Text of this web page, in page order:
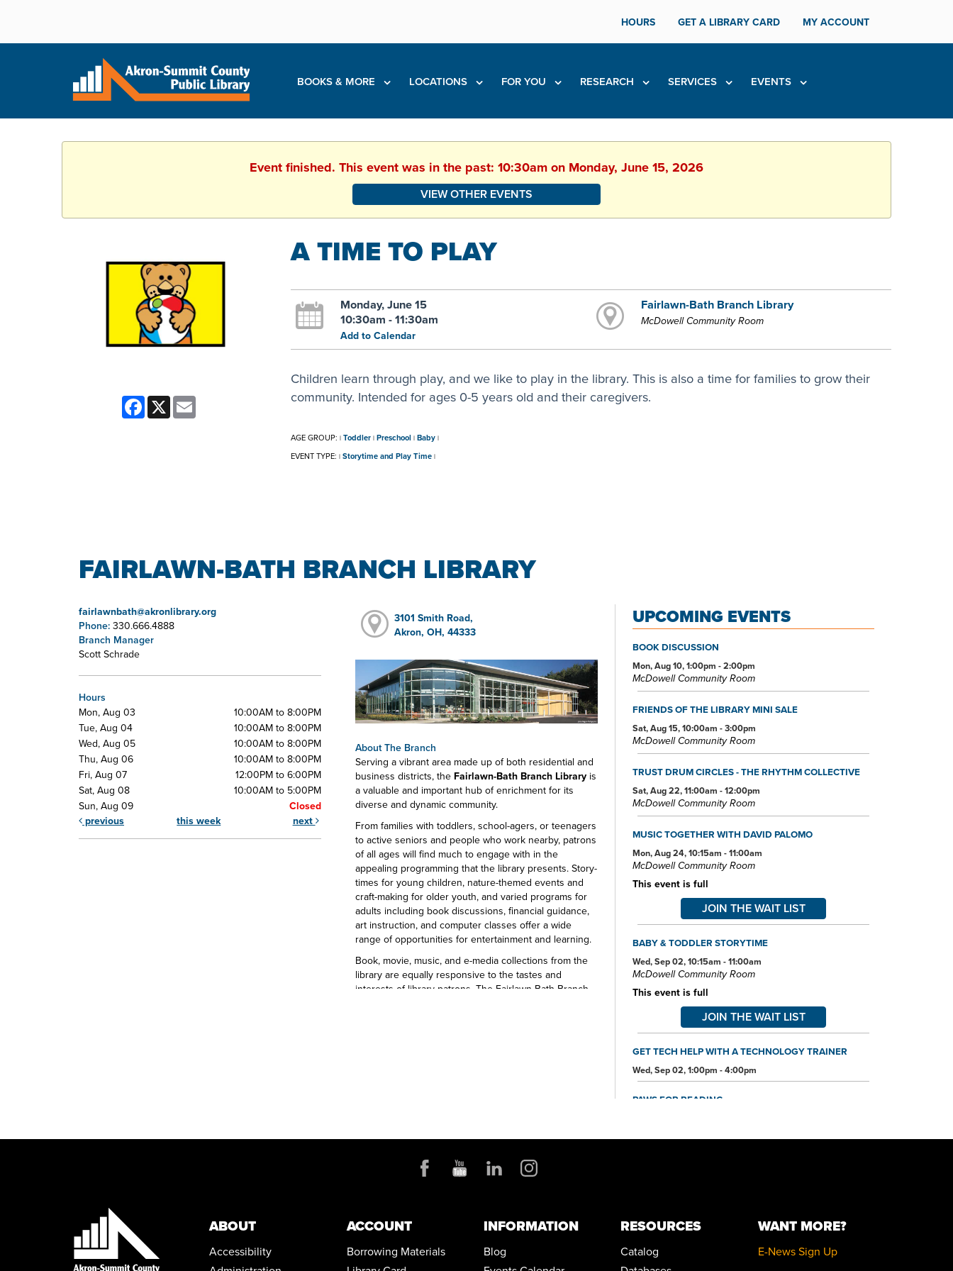
HOURS GET A LIBRARY CARD MY ACCOUNT
BOOKS & MORE LOCATIONS FOR YOU RESEARCH SERVICES EVENTS
Event finished. This event was in the past: 10:30am on Monday, June 15, 2026
VIEW OTHER EVENTS
Facebook
X
A TIME TO PLAY
Monday, June 15
10:30am - 11:30am
Add to Calendar
Fairlawn-Bath Branch Library
McDowell Community Room
Children learn through play, and we like to play in the library. This is also a time for families to grow their
community. Intended for ages 0-5 years old and their caregivers.
AGE GROUP: | Toddler | Preschool | Baby |
EVENT TYPE: | Storytime and Play Time |
FAIRLAWN-BATH BRANCH LIBRARY
fairlawnbath@akronlibrary.org
Phone: 330.666.4888
Branch Manager
Scott Schrade
Hours
Mon, Aug 03
10:00AM to 8:00PM
Tue, Aug 04
10:00AM to 8:00PM
Wed, Aug 05
10:00AM to 8:00PM
Thu, Aug 06
10:00AM to 8:00PM
Fri, Aug 07
12:00PM to 6:00PM
Sat, Aug 08
10:00AM to 5:00PM
Sun, Aug 09
Closed
previous
this week next
3101 Smith Road,
Akron, OH, 44333
About The Branch
Serving a vibrant area made up of both residential and
business districts, the Fairlawn-Bath Branch Library is
a valuable and important hub of enrichment for its
diverse and dynamic community.
From families with toddlers, school-agers, or teenagers
to active seniors and people who work nearby, patrons
of all ages will find much to engage with in the
appealing programming that the library presents. Story-
times for young children, nature-themed events and
craft-making for older youth, and varied programs for
adults including book discussions, financial guidance,
art instruction, and computer classes offer a wide
range of opportunities for entertainment and learning.
Book, movie, music, and e-media collections from the
library are equally responsive to the tastes and
interests of library patrons. The Fairlawn-Bath Branch
UPCOMING EVENTS
BOOK DISCUSSION
Mon, Aug 10, 1:00pm - 2:00pm
McDowell Community Room
FRIENDS OF THE LIBRARY MINI SALE
Sat, Aug 15, 10:00am - 3:00pm
McDowell Community Room
TRUST DRUM CIRCLES - THE RHYTHM COLLECTIVE
Sat, Aug 22, 11:00am - 12:00pm
McDowell Community Room
MUSIC TOGETHER WITH DAVID PALOMO
Mon, Aug 24, 10:15am - 11:00am
McDowell Community Room
This event is full
JOIN THE WAIT LIST
BABY & TODDLER STORYTIME
Wed, Sep 02, 10:15am - 11:00am
McDowell Community Room
This event is full
JOIN THE WAIT LIST
GET TECH HELP WITH A TECHNOLOGY TRAINER
Wed, Sep 02, 1:00pm - 4:00pm
PAWS FOR READING
ABOUT
Accessibility
ACCOUNT
Borrowing Materials
INFORMATION
Blog
RESOURCES
Catalog
WANT MORE?
E-News Sign Up